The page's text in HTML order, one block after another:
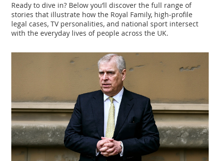
Ready to dive in? Below you’ll discover the full range of
stories that illustrate how the Royal Family, high‑profile
legal cases, TV personalities, and national sport intersect
with the everyday lives of people across the UK.